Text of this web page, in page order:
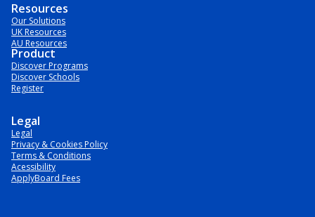
Resources
Our Solutions
UK Resources
AU Resources
Product
Discover Programs
Discover Schools
Register
Legal
Legal
Privacy & Cookies Policy
Terms & Conditions
Acessibility
ApplyBoard Fees